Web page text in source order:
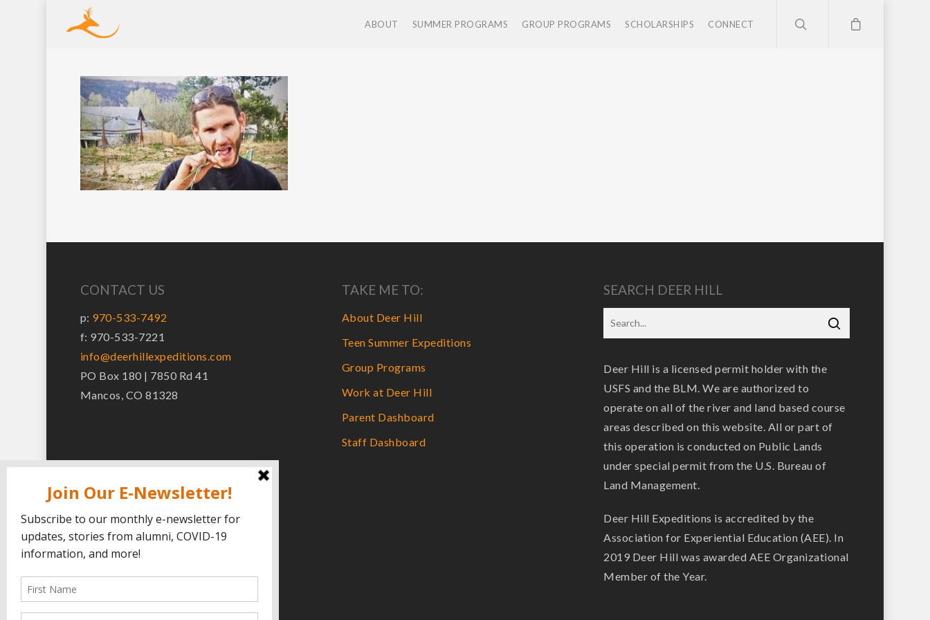
ABOUT SUMMER PROGRAMS GROUP PROGRAMS SCHOLARSHIPS CONNECT
CONTACT US
p: 970-533-7492
f: 970-533-7221
info@deerhillexpeditions.com
PO Box 180 | 7850 Rd 41
Mancos, CO 81328
TAKE ME TO:
About Deer Hill
Teen Summer Expeditions
Group Programs
Work at Deer Hill
Parent Dashboard
Staff Dashboard
SEARCH DEER HILL
Deer Hill is a licensed permit holder with the
USFS and the BLM. We are authorized to
operate on all of the river and land based course
areas described on this website. All or part of
this operation is conducted on Public Lands
under special permit from the U.S. Bureau of
Land Management.
Deer Hill Expeditions is accredited by the
Association for Experiential Education (AEE). In
2019 Deer Hill was awarded AEE Organizational
Member of the Year.